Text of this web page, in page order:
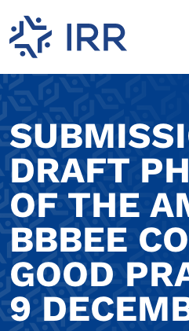
DRAFT
OF THE
BBBEE
GOOD
9